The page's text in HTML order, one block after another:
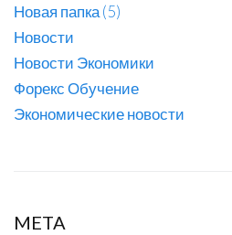
Новая папка (5)
Новости
Новости Экономики
Форекс Обучение
Экономические новости
META